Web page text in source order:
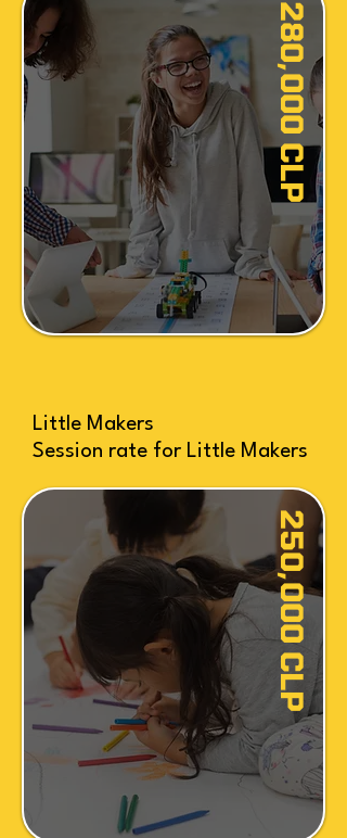
280,000 CLP
Little Makers
Session rate for Little Makers
250,000 CLP